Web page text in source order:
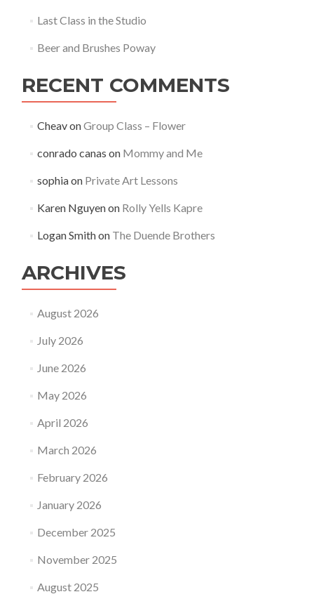
Last Class in the Studio
Beer and Brushes Poway
RECENT COMMENTS
CheavonGroup Class – Flower
conrado canas on Mommy and Me
sophiaon Private Art Lessons
Karen Nguyenon Rolly Yells Kapre
Logan Smithon The Duende Brothers
ARCHIVES
August 2026
July 2026
June 2026
May 2026
April 2026
March 2026
February 2026
January 2026
December 2025
November 2025
August 2025